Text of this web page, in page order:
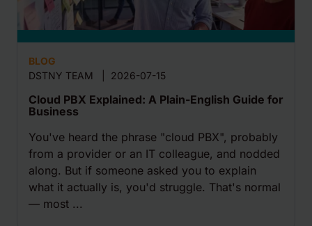
BLOG
DSTNY TEAM
2026-07-15
Cloud PBX Explained: A Plain-English Guide for
Business
You've heard the phrase "cloud PBX", probably
from a provider or an IT colleague, and nodded
along. But if someone asked you to explain
what it actually is, you'd struggle. That's normal
— most ...